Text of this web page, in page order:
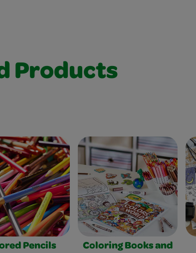
Products
Pencils
Coloring Books and